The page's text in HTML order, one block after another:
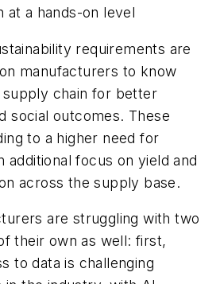
at a hands-on level
requirements are
manufacturers to know
supply chain for better
social outcomes. These
to a higher need for
additional focus on yield and
across the supply base.
are struggling with two
their own as well: first,
to data is challenging